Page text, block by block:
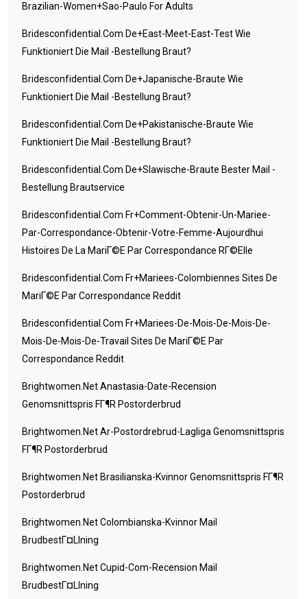
Brazilian-Women+sao-Paulo For Adults
Bridesconfidential.com De+east-Meet-East-Test Wie
Funktioniert Die Mail -Bestellung Braut?
Bridesconfidential.com De+japanische-Braute Wie
Funktioniert Die Mail -Bestellung Braut?
Bridesconfidential.com De+pakistanische-Braute Wie
Funktioniert Die Mail -Bestellung Braut?
Bridesconfidential.com De+slawische-Braute Bester Mail -
Bestellung Brautservice
Bridesconfidential.com Fr+comment-Obtenir-Un-Mariee-
Par-Correspondance-Obtenir-Votre-Femme-Aujourdhui
Histoires De La MariГ©e Par Correspondance RГ©elle
Bridesconfidential.com Fr+mariees-Colombiennes Sites De
MariГ©e Par Correspondance Reddit
Bridesconfidential.com Fr+mariees-De-Mois-De-Mois-De-
Mois-De-Mois-De-Travail Sites De MariГ©e Par
Correspondance Reddit
Brightwomen.net Anastasia-Date-Recension
Genomsnittspris FГ¶r Postorderbrud
Brightwomen.net Ar-Postordrebrud-Lagliga Genomsnittspris
FГ¶r Postorderbrud
Brightwomen.net Brasilianska-Kvinnor Genomsnittspris FГ¶r
Postorderbrud
Brightwomen.net Colombianska-Kvinnor Mail
BrudbestГ¤llning
Brightwomen.net Cupid-Com-Recension Mail
BrudbestГ¤llning